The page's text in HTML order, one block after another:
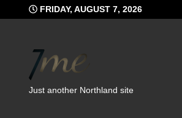
to
FRIDAY, AUGUST 7, 2026
Just another Northland site